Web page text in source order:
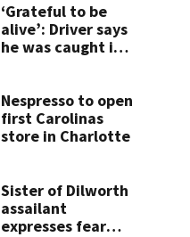
‘Grateful to be
alive’: Driver says
he was caught in
road rage
shooting
Nespresso to open
first Carolinas
store in Charlotte
Sister of Dilworth
assailant
expresses fear